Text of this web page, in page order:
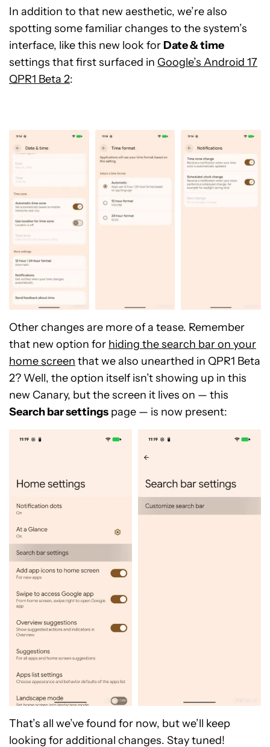
In addition to that new aesthetic, we’re also
spotting some familiar changes to the system’s
interface, like this new look forDate & time
settings that first surfaced in Google’s Android 17
QPR1 Beta 2:
Other changes are more of a tease. Remember
that new option for hiding the search bar on your
home screen that we also unearthed in QPR1 Beta
2? Well, the option itself isn’t showing up in this
new Canary, but the screen it lives on — this
Search bar settings page — is now present:
That’s all we’ve found for now, but we’ll keep
looking for additional changes. Stay tuned!